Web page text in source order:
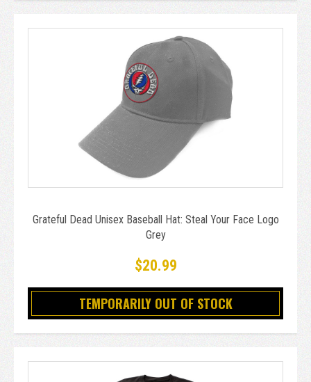
Grateful Dead Unisex Baseball Hat: Steal Your Face Logo
Grey
$20.99
TEMPORARILY OUT OF STOCK